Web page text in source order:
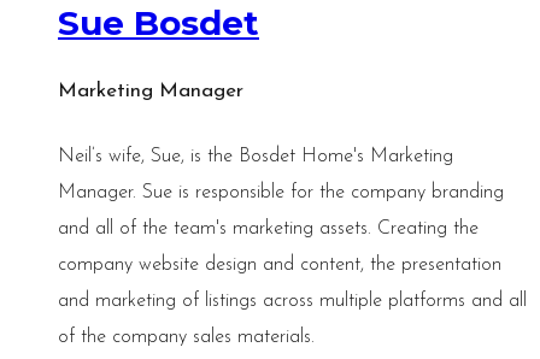
Sue Bosdet
Marketing Manager
Neil’s wife, Sue, is the Bosdet Home's Marketing
Manager. Sue is responsible for the company branding
and all of the team's marketing assets. Creating the
company website design and content, the presentation
and marketing of listings across multiple platforms and all
of the company sales materials.